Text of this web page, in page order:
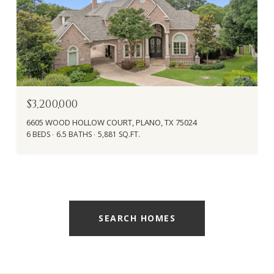
$3,200,000
6605 WOOD HOLLOW COURT, PLANO, TX 75024
6 BEDS 6.5 BATHS 5,881 SQ.FT.
SEARCH HOMES